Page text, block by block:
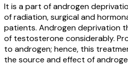
It is a part of androgen
of radiation, surgical and
patients. Androgen deprivation
of testosterone considerably.
to androgen; hence, this
the source and effect of